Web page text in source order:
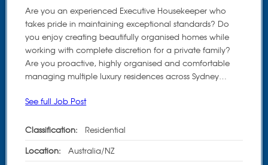
Are you an experienced Executive Housekeeper who
takes pride in maintaining exceptional standards? Do
you enjoy creating beautifully organised homes while
working with complete discretion for a private family?
Are you proactive, highly organised and comfortable
managing multiple luxury residences across Sydney…
See full Job Post
Classification: Residential
Location: Australia/NZ